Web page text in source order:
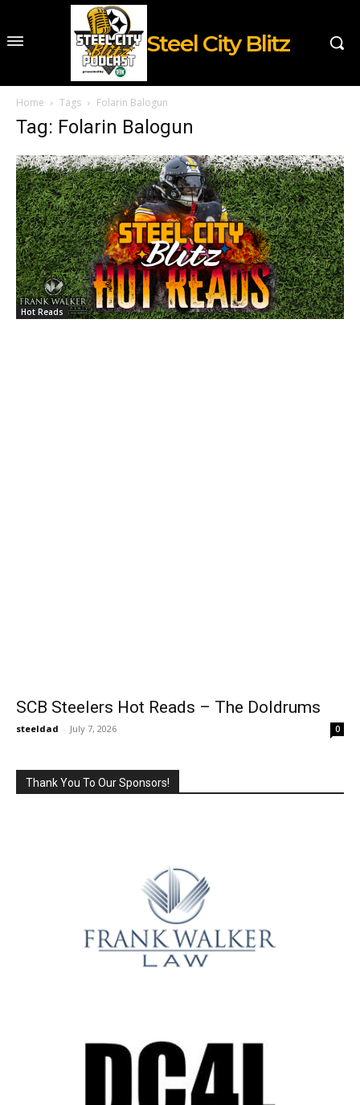
Steel City Blitz
Home Tags Folarin Balogun
Tag: Folarin Balogun
Hot Reads
SCB Steelers Hot Reads – The Doldrums
steeldad - July 7, 2026 0
Thank You To Our Sponsors!